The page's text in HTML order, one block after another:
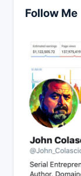
Follow Me